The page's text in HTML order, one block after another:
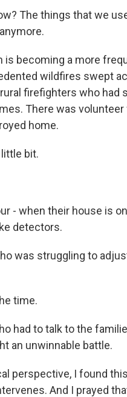
The things that we
becoming a more
wildfires swept
firefighters who had
There was
home.
little bit.
- when their house is
detectors.
was struggling to
time.
had to talk to the
an unwinnable battle.
perspective, I found
And I prayed